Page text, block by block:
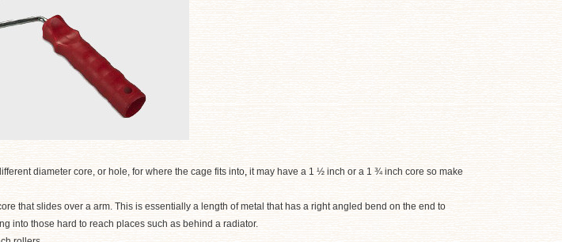
diameter core, or hole, for where the cage fits into, it may have a 1 ½ inch or a 1 ¾ inch core so make
that slides over a arm. This is essentially a length of metal that has a right angled bend on the end to
into those hard to reach places such as behind a radiator.